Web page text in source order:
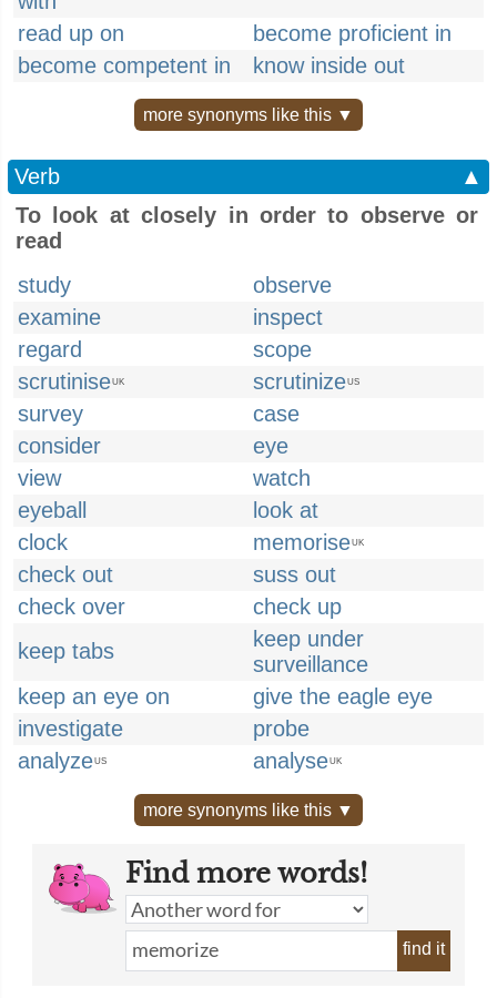
read up on
become proficient in
become competent in
know inside out
more synonyms like this ▼
Verb
▲
To look at closely in order to observe or
read
study
observe
examine
inspect
regard
scope
scrutiniseUK scrutinizeUS
survey
case
consider
eye
view
watch
eyeball
look at
clock
memoriseUK
check out
suss out
check over
check up
keep tabs
keep under
surveillance
keep an eye on
give the eagle eye
investigate
probe
analyzeUS analyseUK
more synonyms like this ▼
Find more words!
find it